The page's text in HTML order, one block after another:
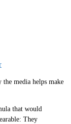
media helps make
that would
They